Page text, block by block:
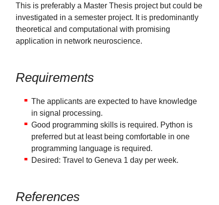
This is preferably a Master Thesis project but could be
investigated in a semester project. It is predominantly
theoretical and computational with promising
application in network neuroscience.
Requirements
The applicants are expected to have knowledge
in signal processing.
Good programming skills is required. Python is
preferred but at least being comfortable in one
programming language is required.
Desired: Travel to Geneva 1 day per week.
References